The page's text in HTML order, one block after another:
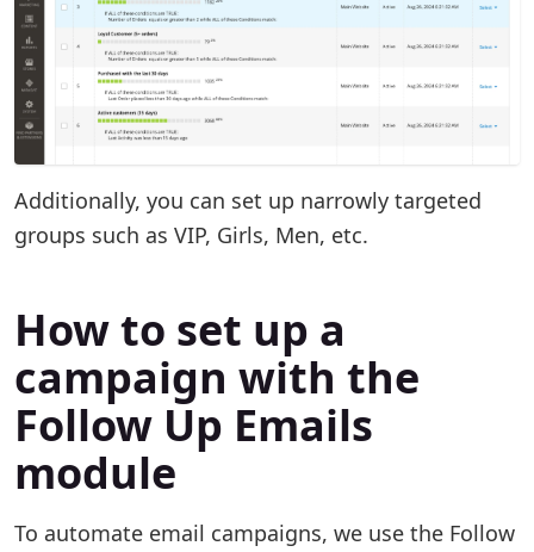
Additionally, you can set up narrowly targeted
groups such as VIP, Girls, Men, etc.
How to set up a
campaign with the
Follow Up Emails
module
To automate email campaigns, we use the Follow